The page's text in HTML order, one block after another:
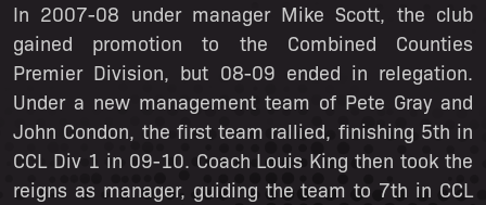
In 2007-08 under manager Mike Scott, the club
gained promotion to the Combined Counties
Premier Division, but 08-09 ended in relegation.
Under a new management team of Pete Gray and
John Condon, the first team rallied, finishing 5th in
CCL Div 1 in 09-10. Coach Louis King then took the
reigns as manager, guiding the team to 7th in CCL